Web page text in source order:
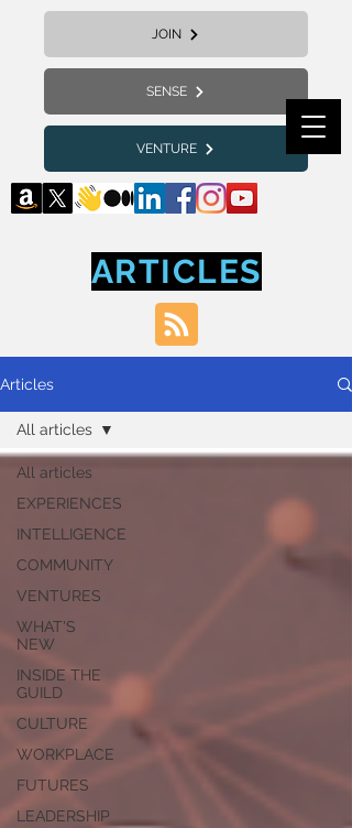
JOIN
SENSE
VENTURE
ARTICLES
Articles
All articles
EXPERIENCES
INTELLIGENCE
COMMUNITY
VENTURES
WHAT'S
NEW
INSIDE THE
GUILD
CULTURE
WORKPLACE
FUTURES
LEADERSHIP
All articles